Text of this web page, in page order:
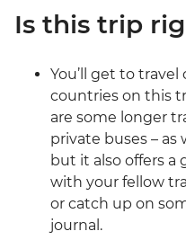
Is this trip
You’ll get to
countries on this
are some longer
private buses – as
but it also offers a
with your fellow
or catch up on
journal.